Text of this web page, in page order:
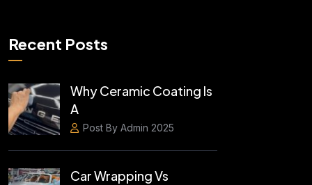
Recent Posts
Why Ceramic Coating Is
A
Post By Admin 2025
Car Wrapping Vs